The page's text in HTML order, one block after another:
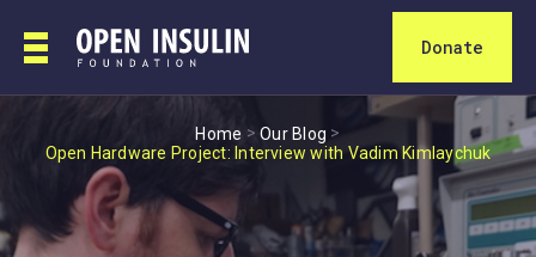
Donate
Home > Our Blog >
Open Hardware Project: Interview with Vadim Kimlaychuk